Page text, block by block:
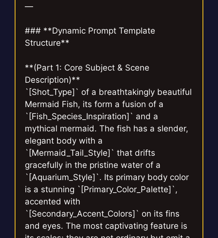
—
### **Dynamic Prompt Template
Structure**
**(Part 1: Core Subject & Scene
Description)**
`[Shot_Type]` of a breathtakingly beautiful
Mermaid Fish, its form a fusion of a
`[Fish_Species_Inspiration]` and a
mythical mermaid. The fish has a slender,
elegant body with a
`[Mermaid_Tail_Style]` that drifts
gracefully in the pristine water of a
`[Aquarium_Style]`. Its primary body color
is a stunning `[Primary_Color_Palette]`,
accented with
`[Secondary_Accent_Colors]` on its fins
and eyes. The most captivating feature is